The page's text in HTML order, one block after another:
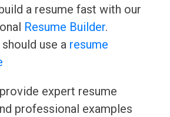
a resume fast with our
Resume Builder.
use a resume
expert resume
professional examples